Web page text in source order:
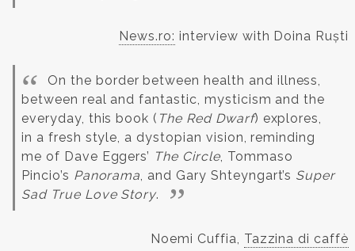
News.ro: interview with Doina Ruști
On the border between health and illness,
between real and fantastic, mysticism and the
everyday, this book ( The Red Dwarf) explores,
in a fresh style, a dystopian vision, reminding
me of Dave Eggers’ The Circle, Tommaso
Pincio’s Panorama, and Gary Shteyngart’s Super
Sad True Love Story.
Noemi Cuffia, Tazzina di caffè